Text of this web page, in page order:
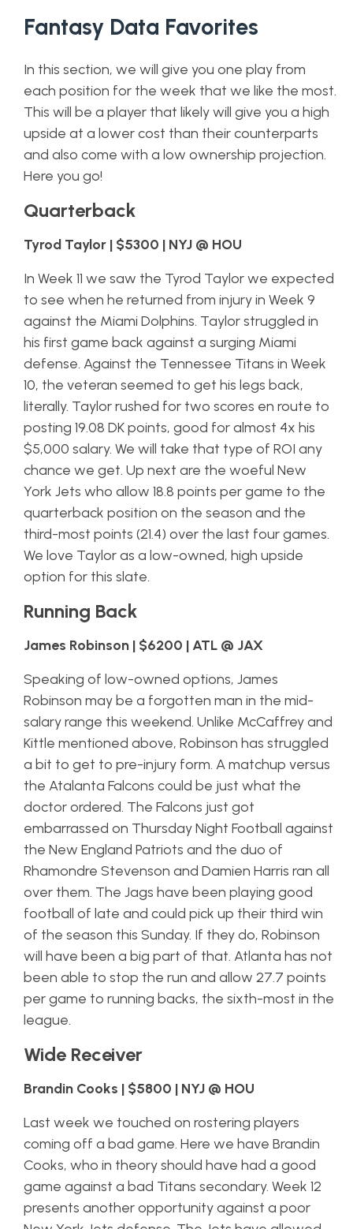
Fantasy Data Favorites
In this section, we will give you one play from
each position for the week that we like the most.
This will be a player that likely will give you a high
upside at a lower cost than their counterparts
and also come with a low ownership projection.
Here you go!
Quarterback
Tyrod Taylor | $5300 | NYJ @ HOU
In Week 11 we saw the Tyrod Taylor we expected
to see when he returned from injury in Week 9
against the Miami Dolphins. Taylor struggled in
his first game back against a surging Miami
defense. Against the Tennessee Titans in Week
10, the veteran seemed to get his legs back,
literally. Taylor rushed for two scores en route to
posting 19.08 DK points, good for almost 4x his
$5,000 salary. We will take that type of ROI any
chance we get. Up next are the woeful New
York Jets who allow 18.8 points per game to the
quarterback position on the season and the
third-most points (21.4) over the last four games.
We love Taylor as a low-owned, high upside
option for this slate.
Running Back
James Robinson | $6200 | ATL @ JAX
Speaking of low-owned options, James
Robinson may be a forgotten man in the mid-
salary range this weekend. Unlike McCaffrey and
Kittle mentioned above, Robinson has struggled
a bit to get to pre-injury form. A matchup versus
the Atalanta Falcons could be just what the
doctor ordered. The Falcons just got
embarrassed on Thursday Night Football against
the New England Patriots and the duo of
Rhamondre Stevenson and Damien Harris ran all
over them. The Jags have been playing good
football of late and could pick up their third win
of the season this Sunday. If they do, Robinson
will have been a big part of that. Atlanta has not
been able to stop the run and allow 27.7 points
per game to running backs, the sixth-most in the
league.
Wide Receiver
Brandin Cooks | $5800 | NYJ @ HOU
Last week we touched on rostering players
coming off a bad game. Here we have Brandin
Cooks, who in theory should have had a good
game against a bad Titans secondary. Week 12
presents another opportunity against a poor